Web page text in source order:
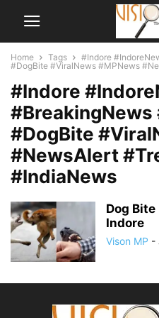
Home Tags
#Indore
#DogBite #ViralNews #MPNews
#Indore
#DogBite
#NewsAlert
#IndiaNews
Dog
Indore
Vison MP -